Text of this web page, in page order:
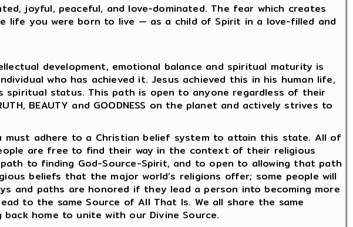
joyful, peaceful, and love-dominated. The fear which creates
life you were born to live — as a child of Spirit in a love-filled and
development, emotional balance and spiritual maturity is
who has achieved it. Jesus achieved this in his human life,
status. This path is open to anyone regardless of their
BEAUTY and GOODNESS on the planet and actively strives to
adhere to a Christian belief system to attain this state. All of
are free to find their way in the context of their religious
to finding God-Source-Spirit, and to open to allowing that path
beliefs that the major world’s religions offer; some people will
and paths are honored if they lead a person into becoming more
to the same Source of All That Is. We all share the same
home to unite with our Divine Source.